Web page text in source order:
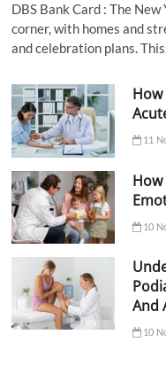
DBS Bank Card : The
corner, with homes and
and celebration plans.
11
10
And
10